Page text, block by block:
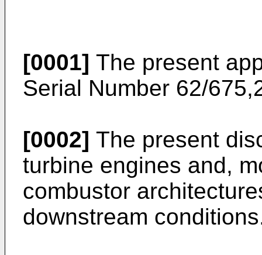
[0001] The present
Serial Number 62/
[0002] The present
turbine engines and,
combustor
downstream